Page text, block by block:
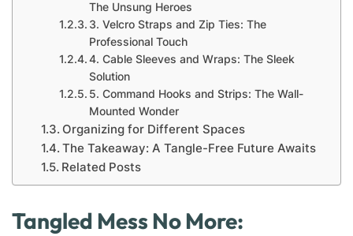
The Unsung Heroes
3. Velcro Straps and Zip Ties: The
Professional Touch
4. Cable Sleeves and Wraps: The Sleek
Solution
5. Command Hooks and Strips: The Wall-
Mounted Wonder
Organizing for Different Spaces
The Takeaway: A Tangle-Free Future Awaits
Related Posts
Tangled Mess No More: